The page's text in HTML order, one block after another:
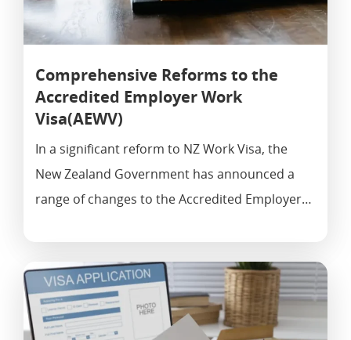
Comprehensive Reforms to the
Accredited Employer Work
Visa(AEWV)
In a significant reform to NZ Work Visa, the
New Zealand Government has announced a
range of changes to the Accredited Employer…